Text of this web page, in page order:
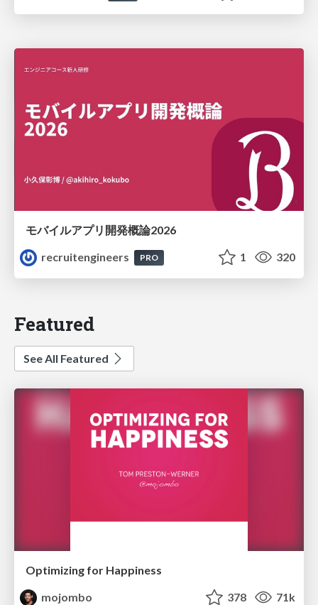
モバイルアプリ開発概論2026
recruitengineers
PRO 1 320
Featured
See All Featured
Optimizing for Happiness
mojombo
378 71k